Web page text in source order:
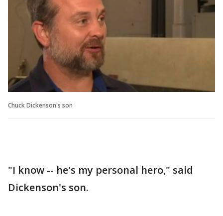
Chuck Dickenson's son
"I know -- he's my personal hero," said
Dickenson's son.